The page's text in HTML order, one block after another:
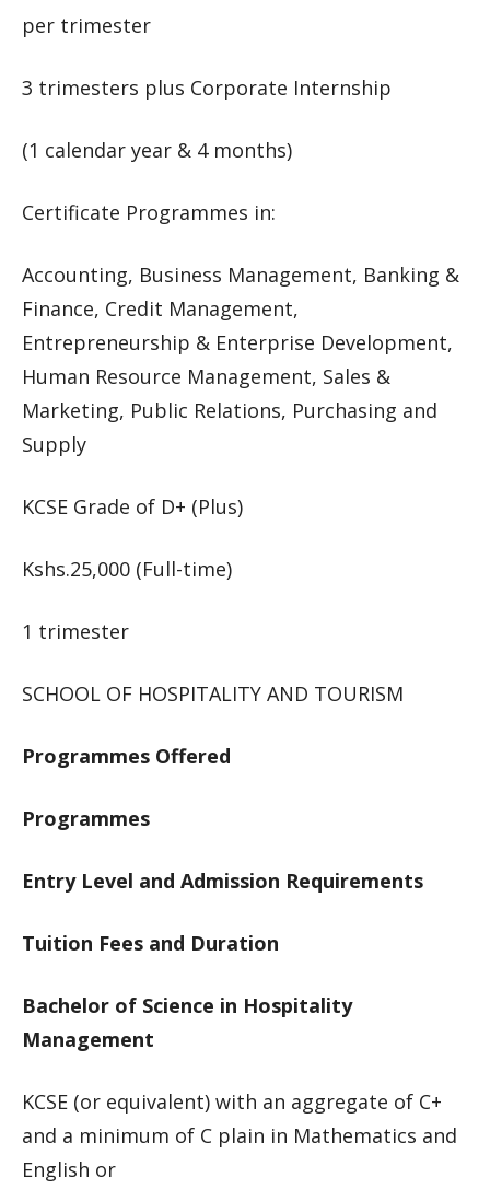
per trimester
3 trimesters plus Corporate Internship
(1 calendar year & 4 months)
Certificate Programmes in:
Accounting, Business Management, Banking &
Finance, Credit Management,
Entrepreneurship & Enterprise Development,
Human Resource Management, Sales &
Marketing, Public Relations, Purchasing and
Supply
KCSE Grade of D+ (Plus)
Kshs.25,000 (Full-time)
1 trimester
SCHOOL OF HOSPITALITY AND TOURISM
Programmes Offered
Programmes
Entry Level and Admission Requirements
Tuition Fees and Duration
Bachelor of Science in Hospitality
Management
KCSE (or equivalent) with an aggregate of C+
and a minimum of C plain in Mathematics and
English or